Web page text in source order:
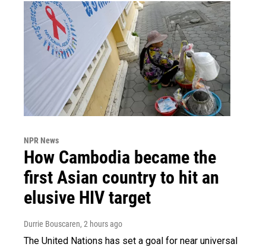
NPR News
How Cambodia became the
first Asian country to hit an
elusive HIV target
Durrie Bouscaren, 2 hours ago
The United Nations has set a goal for near universal